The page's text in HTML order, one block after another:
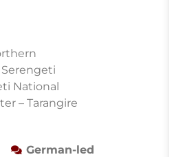
Serengeti
National
– Tarangire
German-led